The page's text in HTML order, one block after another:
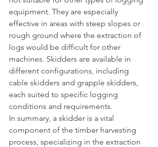
equipment. They are especially
effective in areas with steep slopes or
rough ground where the extraction of
logs would be difficult for other
machines. Skidders are available in
different configurations, including
cable skidders and grapple skidders,
each suited to specific logging
conditions and requirements.
In summary, a skidder is a vital
component of the timber harvesting
process, specializing in the extraction